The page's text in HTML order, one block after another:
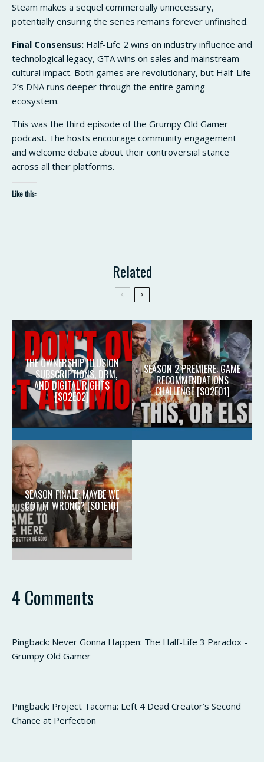
Steam makes a sequel commercially unnecessary,
potentially ensuring the series remains forever unfinished.
Final Consensus: Half-Life 2 wins on industry influence and
technological legacy, GTA wins on sales and mainstream
cultural impact. Both games are revolutionary, but Half-Life
2’s DNA runs deeper through the entire gaming
ecosystem.
This was the third episode of the Grumpy Old Gamer
podcast. The hosts encourage community engagement
and welcome debate about their controversial stance
across all their platforms.
Like this:
Related
THE OWNERSHIP ILLUSION
– SUBSCRIPTIONS, DRM,
AND DIGITAL RIGHTS
[S02E02]
SEASON 2 PREMIERE: GAME
RECOMMENDATIONS
CHALLENGE [S02E01]
SEASON FINALE: MAYBE WE
GOT IT WRONG? [S01E10]
4 Comments
Pingback: Never Gonna Happen: The Half-Life 3 Paradox -
Grumpy Old Gamer
Pingback: Project Tacoma: Left 4 Dead Creator’s Second
Chance at Perfection